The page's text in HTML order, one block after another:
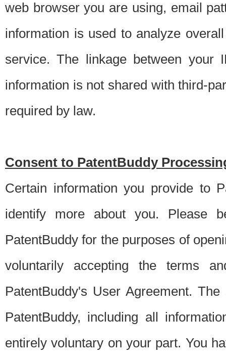
web browser you are using, email
information is used to analyze
service. The linkage between your
information is not shared with third-
required by law.
Consent to PatentBuddy
Certain information you provide to
identify more about you. Please
PatentBuddy for the purposes of
voluntarily accepting the terms
PatentBuddy's User Agreement.
PatentBuddy, including all
entirely voluntary on your part. You